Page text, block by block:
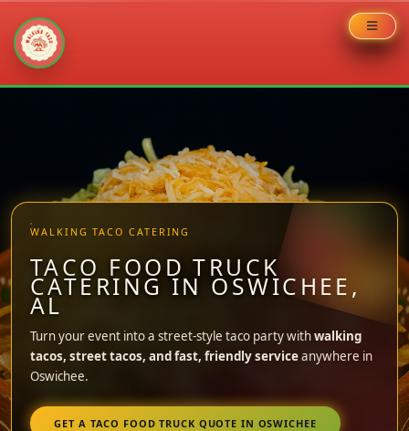
WALKING TACO CATERING
TACO FOOD TRUCK
CATERING IN OSWICHEE,
AL
Turn your event into a street-style taco party withwalking
tacos, street tacos, and fast, friendly serviceanywhere in
Oswichee.
GET A TACO FOOD TRUCK QUOTE IN OSWICHEE